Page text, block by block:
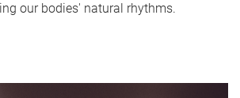
our bodies' natural rhythms.